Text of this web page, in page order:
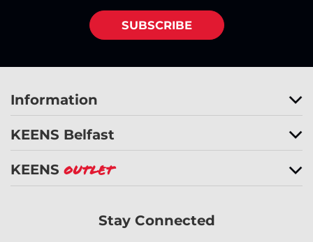
SUBSCRIBE
Information
KEENS Belfast
KEENS Outlet
Stay Connected